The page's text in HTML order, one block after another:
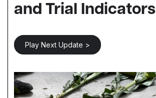
and Trial Indicators
Play Next Update >